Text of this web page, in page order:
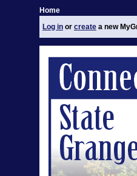
Home
Log in or create a new